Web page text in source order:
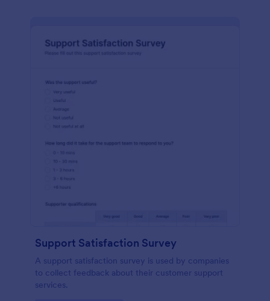
Support Satisfaction Survey
A support satisfaction survey is used by companies
to collect feedback about their customer support
services.